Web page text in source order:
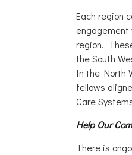
Each region
engagement
region.
the South
In the North
fellows
Care
Help Our
There is